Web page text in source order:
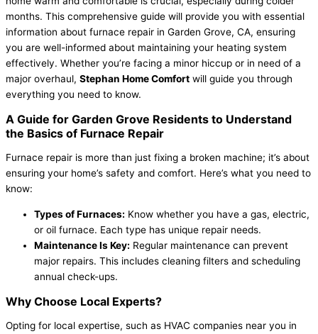
months. This comprehensive guide will provide you with essential
information about furnace repair in Garden Grove, CA, ensuring
you are well-informed about maintaining your heating system
effectively. Whether you’re facing a minor hiccup or in need of a
major overhaul, Stephan Home Comfort will guide you through
everything you need to know.
A Guide for Garden Grove Residents to Understand
the Basics of Furnace Repair
Furnace repair is more than just fixing a broken machine; it’s about
ensuring your home’s safety and comfort. Here’s what you need to
know:
Types of Furnaces: Know whether you have a gas, electric,
or oil furnace. Each type has unique repair needs.
Maintenance Is Key: Regular maintenance can prevent
major repairs. This includes cleaning filters and scheduling
annual check-ups.
Why Choose Local Experts?
Opting for local expertise, such as HVAC companies near you in